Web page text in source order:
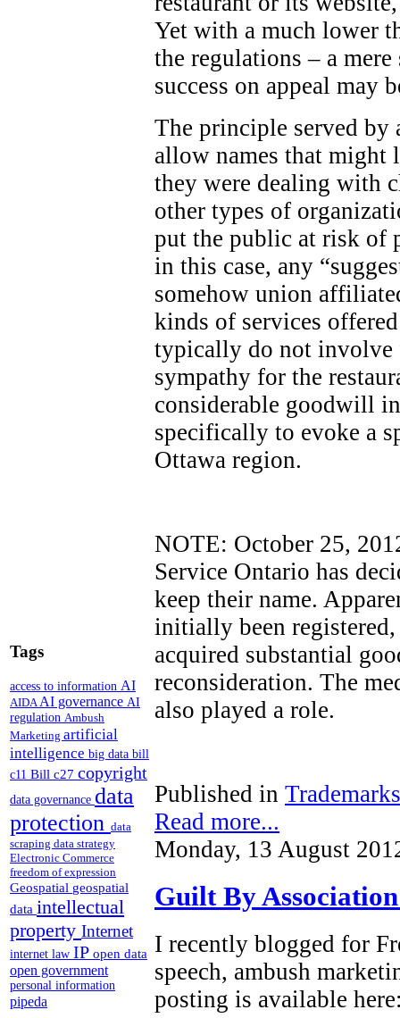
Tags
access to information AI
AIDAAI governance AI
regulation Ambush
Marketing artificial
intelligence big data bill
c11 Bill c27 copyright
data governance data
protection data
scraping data strategy
Electronic Commerce
freedom of expression
Geospatial geospatial
data intellectual
property Internet
internet law IP open data
open government
personal information
pipeda
Yet with a much lower
the regulations – a
success on appeal may
The principle served by
allow names that might
they were dealing with
other types of
put the public at risk of
in this case, any
somehow union
kinds of services
typically do not
sympathy for the
considerable goodwill
specifically to evoke a
Ottawa region.
NOTE: October 25,
Service Ontario has
keep their name.
initially been registered,
acquired substantial
reconsideration. The
also played a role.
Published in Trademarks
Read more...
Monday, 13 August
Guilt By
I recently blogged for
speech, ambush
posting is available